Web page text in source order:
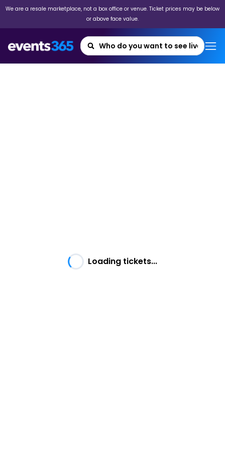
We are a resale marketplace, not a box office or venue. Ticket prices may be below
or above face value.
Loading tickets...